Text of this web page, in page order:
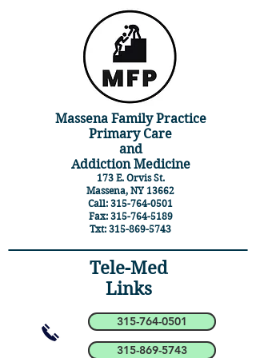
Massena Family Practice
Primary Care
and
Addiction Medicine
173 E. Orvis St.
Massena, NY 13662
Call: 315-764-0501
Fax: 315-764-5189
Txt: 315-869-5743
Tele-Med
Links
315-764-0501
315-869-5743